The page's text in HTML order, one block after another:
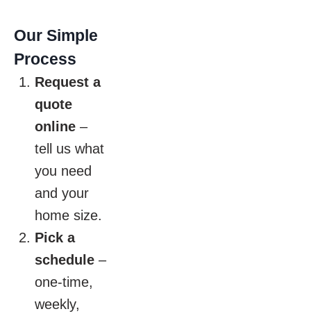
Our Simple
Process
Request a
quote
online –
tell us what
you need
and your
home size.
Pick a
schedule –
one-time,
weekly,